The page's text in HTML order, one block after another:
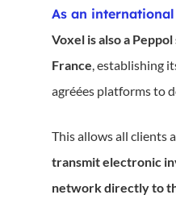
As an
Voxel is also a
France, establishing
agréées platforms to
This allows all clients
transmit electronic
network directly to